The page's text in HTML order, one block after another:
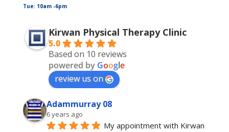
Tue: 10am -6pm
Kirwan Physical Therapy Clinic
5.0
Based on 10 reviews
powered by Google
review us on
Adammurray 08
6 years ago
My appointment with Kirwan